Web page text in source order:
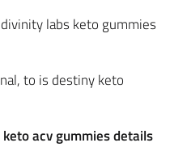
labs keto gummies
to is destiny keto
acv gummies details